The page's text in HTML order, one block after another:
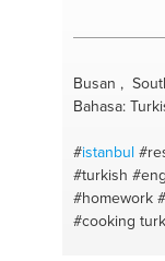
Busan ,
Bahasa:
#istanbul
#turkish
#homework
#cooking